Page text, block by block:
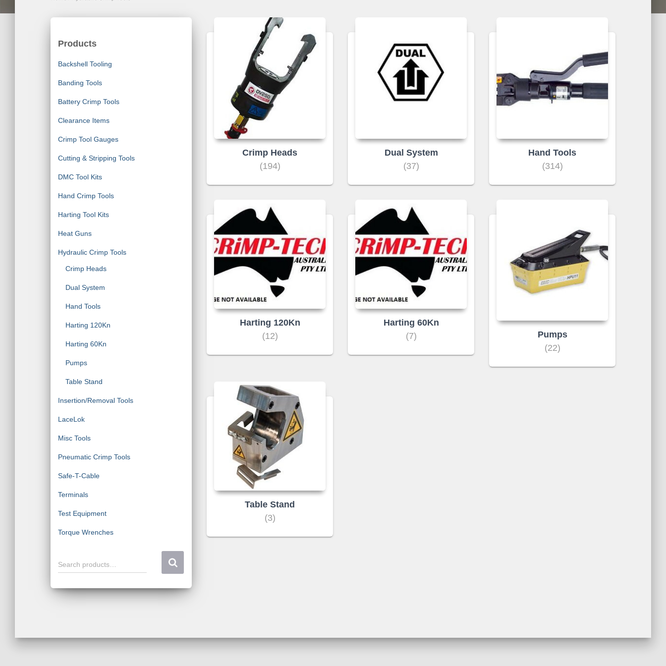
Products
Backshell Tooling
Banding Tools
Battery Crimp Tools
Clearance Items
Crimp Tool Gauges
Cutting & Stripping Tools
DMC Tool Kits
Hand Crimp Tools
Harting Tool Kits
Heat Guns
Hydraulic Crimp Tools
Crimp Heads
Dual System
Hand Tools
Harting 120Kn
Harting 60Kn
Pumps
Table Stand
Insertion/Removal Tools
LaceLok
Misc Tools
Pneumatic Crimp Tools
Safe-T-Cable
Terminals
Test Equipment
Torque Wrenches
S
e
r
o
Search products…
Crimp Heads
(194)
Dual System
(37)
Hand Tools
(314)
Harting 120Kn
(12)
Harting 60Kn
(7)
Pumps
(22)
Table Stand
(3)